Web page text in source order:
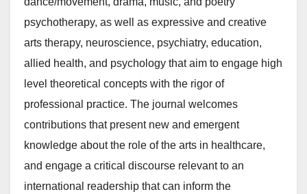
psychotherapy, as well as expressive and creative
arts therapy, neuroscience, psychiatry, education,
allied health, and psychology that aim to engage high
level theoretical concepts with the rigor of
professional practice. The journal welcomes
contributions that present new and emergent
knowledge about the role of the arts in healthcare,
and engage a critical discourse relevant to an
international readership that can inform the